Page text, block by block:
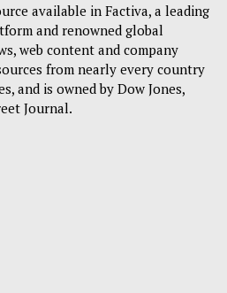
available in Factiva, a leading
and renowned global
web content and company
from nearly every country
and is owned by Dow Jones,
Journal.